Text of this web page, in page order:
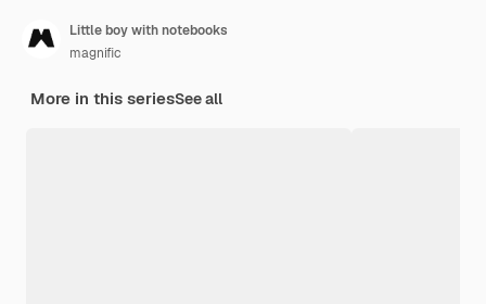
Little boy with notebooks
magnific
More in this seriesSee all